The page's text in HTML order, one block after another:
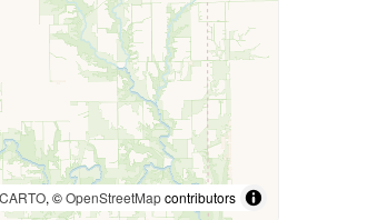
CARTO, ©OpenStreetMapcontributors